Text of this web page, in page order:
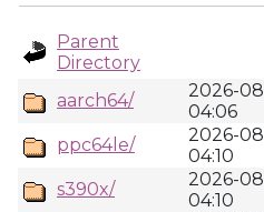
Parent
Directory
aarch64/
2026-
04:06
ppc64le/
2026-
04:10
s390x/
2026-
04:10